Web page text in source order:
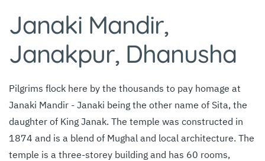
Janaki Mandir,
Janakpur, Dhanusha
Pilgrims flock here by the thousands to pay homage at
Janaki Mandir - Janaki being the other name of Sita, the
daughter of King Janak. The temple was constructed in
1874 and is a blend of Mughal and local architecture. The
temple is a three-storey building and has 60 rooms,